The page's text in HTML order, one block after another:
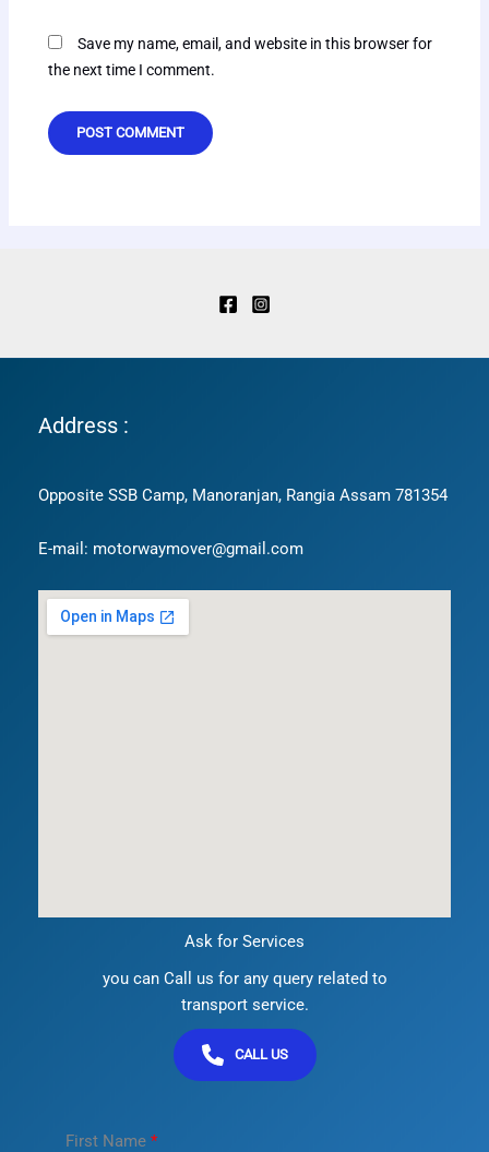
Save my name, email, and website in this browser for
the next time I comment.
Address :
Opposite SSB Camp, Manoranjan, Rangia Assam 781354
E-mail: motorwaymover@gmail.com
Ask for Services
you can Call us for any query related to
transport service.
CALL US
First Name